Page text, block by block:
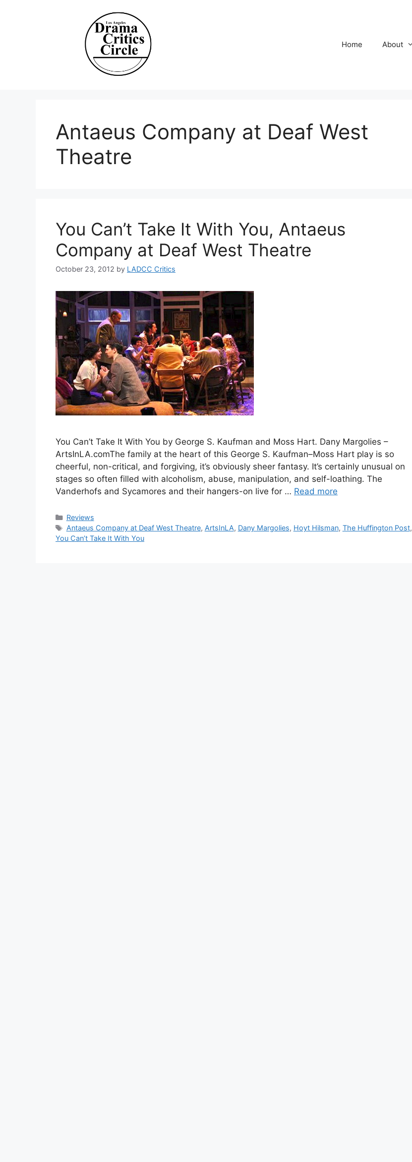
Home About
Antaeus Company at Deaf West
Theatre
You Can’t Take It With You, Antaeus
Company at Deaf West Theatre
October 23, 2012 by LADCC Critics
You Can’t Take It With You by George S. Kaufman and Moss Hart. Dany Margolies –
ArtsInLA.comThe family at the heart of this George S. Kaufman–Moss Hart play is so
cheerful, non-critical, and forgiving, it’s obviously sheer fantasy. It’s certainly unusual on
stages so often filled with alcoholism, abuse, manipulation, and self-loathing. The
Vanderhofs and Sycamores and their hangers-on live for … Read more
Categories
Reviews
Tags
Antaeus Company at Deaf West Theatre, ArtsInLA, Dany Margolies, Hoyt Hilsman, The Huffington Post,
You Can’t Take It With You